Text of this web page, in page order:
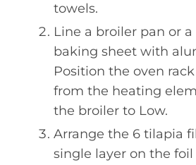
towels.
Line a broiler pan or
baking sheet with
Position the oven
from the heating
the broiler to Low.
Arrange the 6 tilapia
single layer on the